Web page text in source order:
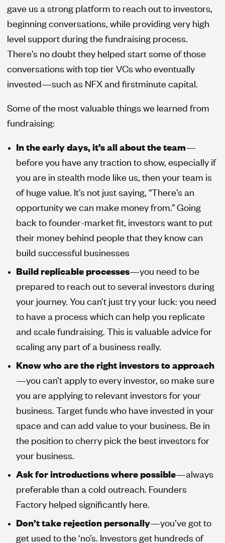
gave us a strong platform to reach out to investors,
beginning conversations, while providing very high
level support during the fundraising process.
There’s no doubt they helped start some of those
conversations with top tier VCs who eventually
invested—such as NFX and firstminute capital.
Some of the most valuable things we learned from
fundraising:
In the early days, it’s all about the team—
before you have any traction to show, especially if
you are in stealth mode like us, then your team is
of huge value. It’s not just saying, “There’s an
opportunity we can make money from.” Going
back to founder-market fit, investors want to put
their money behind people that they know can
build successful businesses
Build replicable processes—you need to be
prepared to reach out to several investors during
your journey. You can’t just try your luck: you need
to have a process which can help you replicate
and scale fundraising. This is valuable advice for
scaling any part of a business really.
Know who are the right investors to approach
—you can’t apply to every investor, so make sure
you are applying to relevant investors for your
business. Target funds who have invested in your
space and can add value to your business. Be in
the position to cherry pick the best investors for
your business.
Ask for introductions where possible—always
preferable than a cold outreach. Founders
Factory helped significantly here.
Don’t take rejection personally—you’ve got to
get used to the ‘no’s. Investors get hundreds of